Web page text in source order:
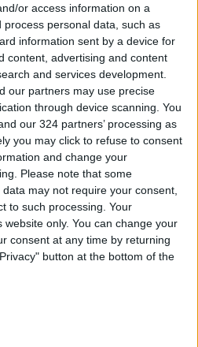
or access information on a
personal data, such as
information sent by a device for
content, advertising and content
and services development.
our partners may use precise
through device scanning. You
our 324 partners’ processing as
you may click to refuse to consent
and change your
Please note that some
may not require your consent,
to such processing. Your
only. You can change your
consent at any time by returning
button at the bottom of the
Jordan News
TO
Killed in Armed Attack